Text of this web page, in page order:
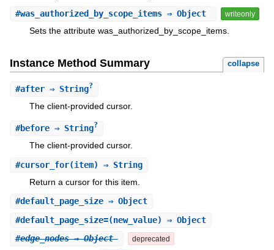
#was_authorized_by_scope_items⇒ Object writeonly
Sets the attribute was_authorized_by_scope_items.
Instance Method Summary collapse
#after⇒ String?
The client-provided cursor.
#before⇒ String?
The client-provided cursor.
#cursor_for(item) ⇒ String
Return a cursor for this item.
#default_page_size⇒ Object
#default_page_size=(new_value) ⇒ Object
#edge_nodes⇒ Object deprecated